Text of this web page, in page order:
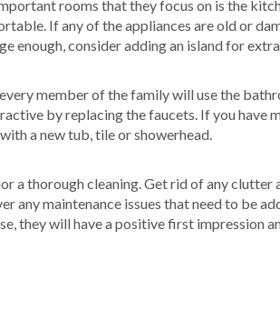
rooms that they focus on is the
If any of the appliances are old or
enough, consider adding an island for
member of the family will use the
by replacing the faucets. If you have
a new tub, tile or showerhead.
a thorough cleaning. Get rid of any
any maintenance issues that need to be
they will have a positive first impression